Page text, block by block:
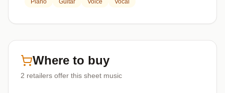
Piano Guitar Voice Vocal
Where to buy
2 retailers offer this sheet music